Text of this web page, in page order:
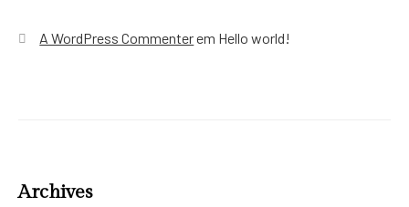
A WordPress Commenterem Hello world!
Archives